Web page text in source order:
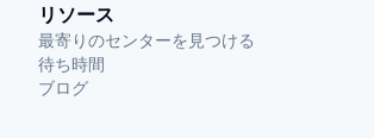
リソース
最寄りのセンターを見つける
待ち時間
ブログ